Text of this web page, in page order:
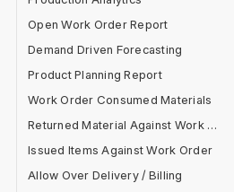
Open Work Order Report
Demand Driven Forecasting
Product Planning Report
Work Order Consumed Materials
Returned Material Against Work Order
Issued Items Against Work Order
Allow Over Delivery / Billing